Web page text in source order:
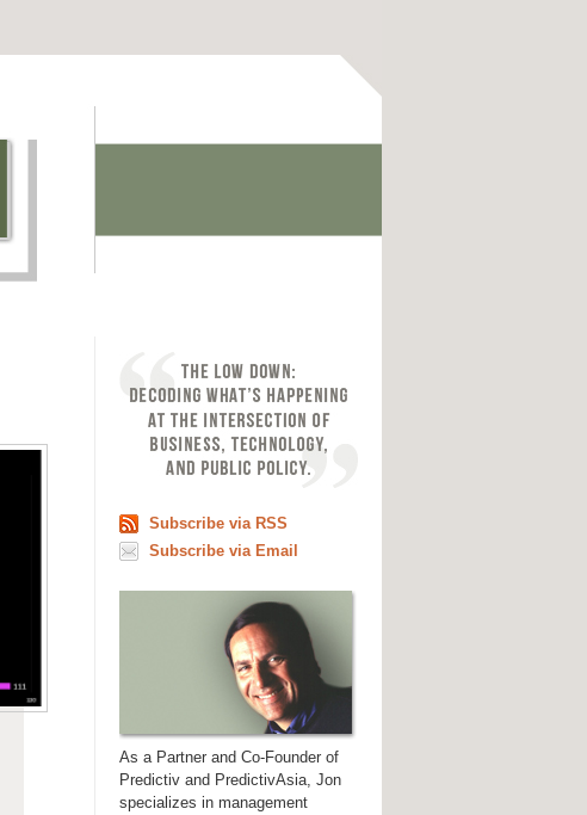
Subscribe via RSS
Subscribe via Email
As a Partner and Co-Founder of
Predictiv and PredictivAsia, Jon
specializes in management